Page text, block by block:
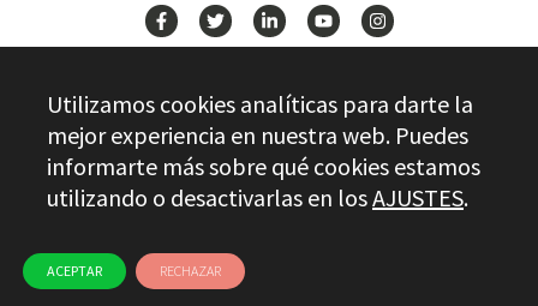
CONTACT
Stayer.es © 2026
ETHICAL CHANNEL
USE OF COOKIES
Utilizamos cookies analíticas para darte la
mejor experiencia en nuestra web. Puedes
informarte más sobre qué cookies estamos
utilizando o desactivarlas en losAJUSTES.
ACEPTAR RECHAZAR